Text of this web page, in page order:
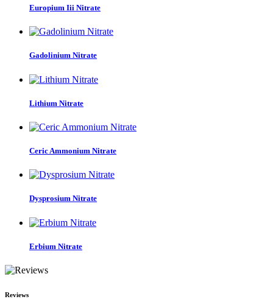
Europium Iii Nitrate
Gadolinium Nitrate
Lithium Nitrate
Ceric Ammonium Nitrate
Dysprosium Nitrate
Erbium Nitrate
Reviews